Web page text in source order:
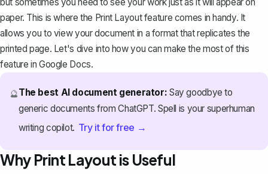
paper. This is where the Print Layout feature comes in handy. It
allows you to view your document in a format that replicates the
printed page. Let's dive into how you can make the most of this
feature in Google Docs.
🔮The best AI document generator: Say goodbye to
generic documents from ChatGPT. Spell is your superhuman
writing copilot. Try it for free →
Why Print Layout is Useful